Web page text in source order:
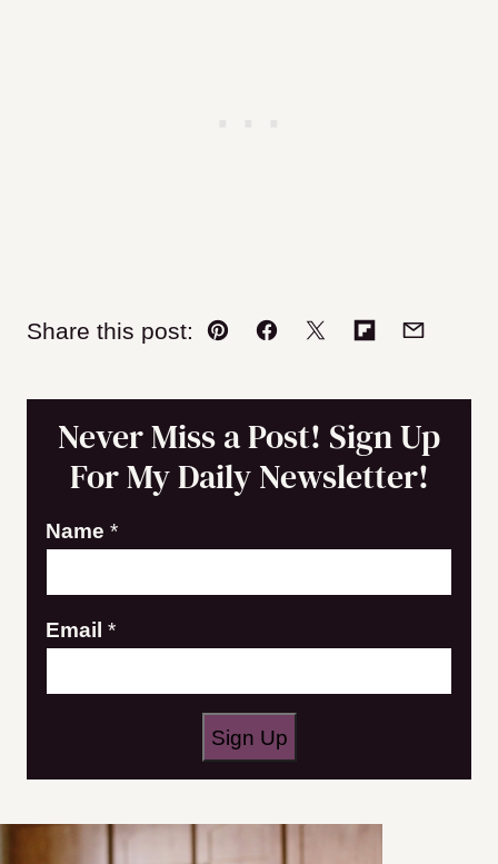
Share this post:
Pin Facebook
TweetFlipboard
Email
Never Miss a Post! Sign Up
For My Daily Newsletter!
E
a
N
Name *
Email *
Sign Up